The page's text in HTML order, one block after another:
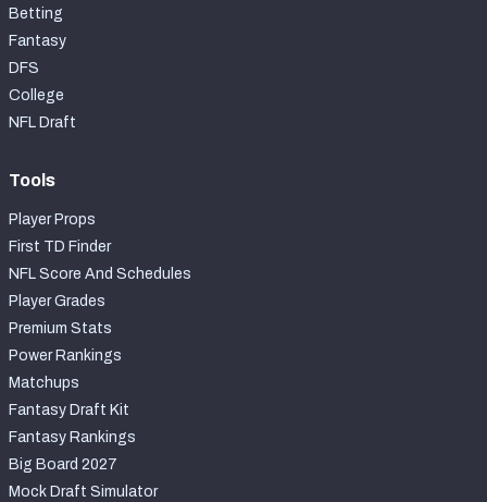
Betting
Fantasy
DFS
College
NFL Draft
Tools
Player Props
First TD Finder
NFL Score And Schedules
Player Grades
Premium Stats
Power Rankings
Matchups
Fantasy Draft Kit
Fantasy Rankings
Big Board 2027
Mock Draft Simulator